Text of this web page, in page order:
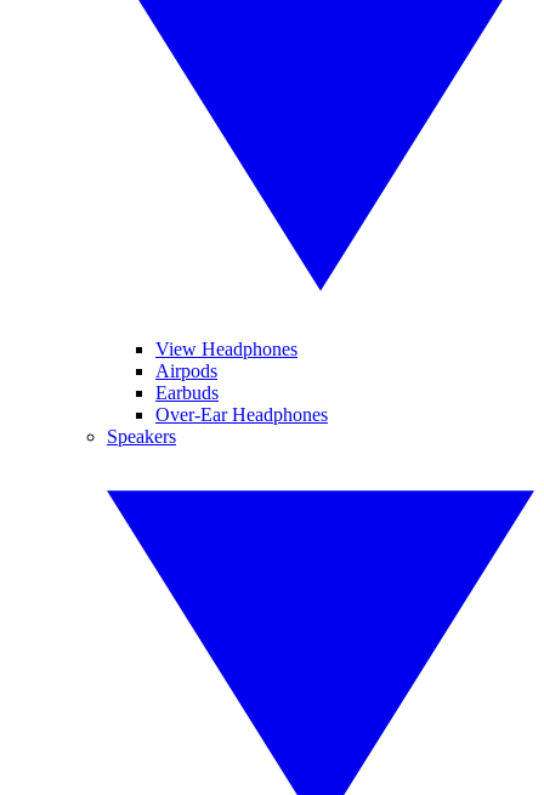
View Headphones
Airpods
Earbuds
Over-Ear Headphones
Speakers